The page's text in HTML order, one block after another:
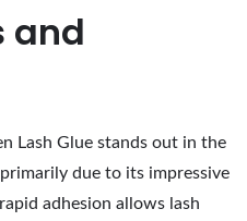
and
Lash Glue stands out in the
due to its impressive
adhesion allows lash